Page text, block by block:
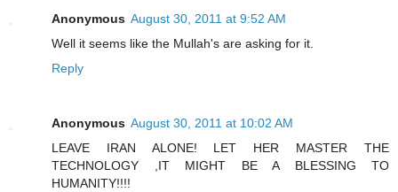
Anonymous August 30, 2011 at 9:52 AM
Well it seems like the Mullah's are asking for it.
Reply
Anonymous August 30, 2011 at 10:02 AM
LEAVE IRAN ALONE! LET HER MASTER THE
TECHNOLOGY ,IT MIGHT BE A BLESSING TO
HUMANITY!!!!